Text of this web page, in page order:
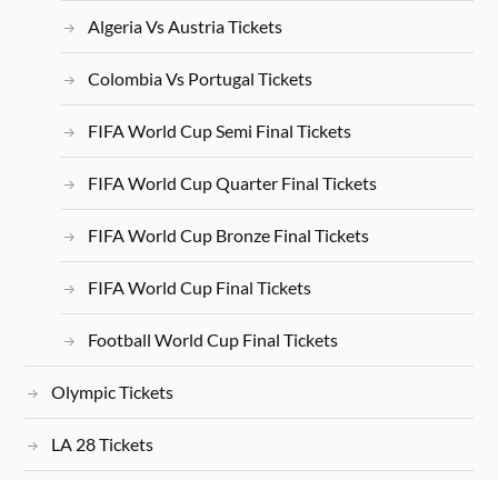
Algeria Vs Austria Tickets
Colombia Vs Portugal Tickets
FIFA World Cup Semi Final Tickets
FIFA World Cup Quarter Final Tickets
FIFA World Cup Bronze Final Tickets
FIFA World Cup Final Tickets
Football World Cup Final Tickets
Olympic Tickets
LA 28 Tickets